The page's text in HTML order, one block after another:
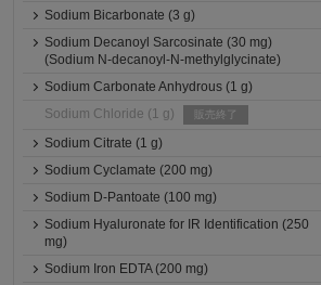
Sodium Bicarbonate (3 g)
Sodium Decanoyl Sarcosinate (30 mg)
(Sodium N-decanoyl-N-methylglycinate)
Sodium Carbonate Anhydrous (1 g)
Sodium Chloride (1 g)
販売終了
Sodium Citrate (1 g)
Sodium Cyclamate (200 mg)
Sodium D-Pantoate (100 mg)
Sodium Hyaluronate for IR Identification (250
mg)
Sodium Iron EDTA (200 mg)